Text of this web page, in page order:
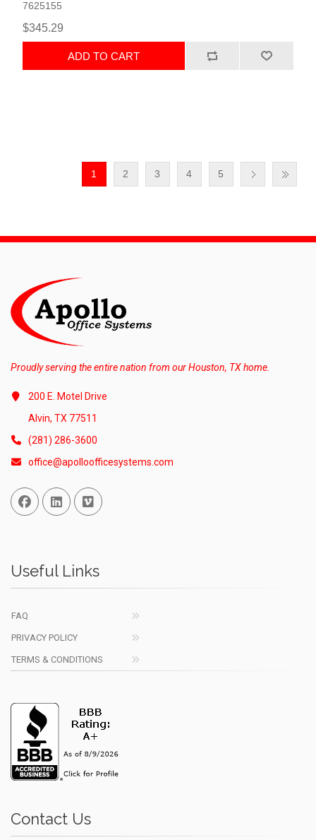
7625155
$345.29
ADD TO CART
1 2 3 4 5
Proudly serving the entire nation from our Houston, TX home.
200 E. Motel Drive
Alvin, TX 77511
(281) 286-3600
office@apolloofficesystems.com
Facebook
Linked InVimeo
Useful Links
FAQ
PRIVACY POLICY
TERMS & CONDITIONS
Contact Us